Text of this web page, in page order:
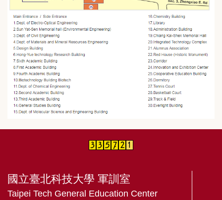
國立臺北科技大學 軍訓室
Taipei Tech General Education Center